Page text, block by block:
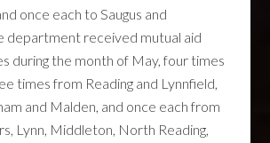
once each to Saugus and
department received mutual aid
during the month of May, four times
times from Reading and Lynnfield,
and Malden, and once each from
Lynn, Middleton, North Reading,